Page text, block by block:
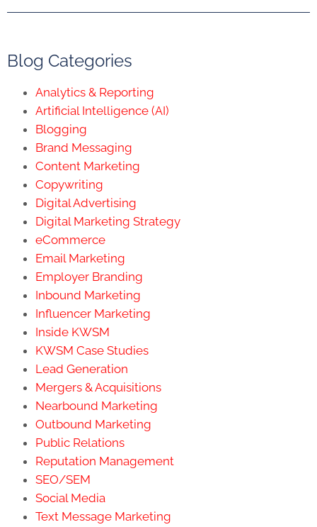
Blog Categories
Analytics & Reporting
Artificial Intelligence (AI)
Blogging
Brand Messaging
Content Marketing
Copywriting
Digital Advertising
Digital Marketing Strategy
eCommerce
Email Marketing
Employer Branding
Inbound Marketing
Influencer Marketing
Inside KWSM
KWSM Case Studies
Lead Generation
Mergers & Acquisitions
Nearbound Marketing
Outbound Marketing
Public Relations
Reputation Management
SEO/SEM
Social Media
Text Message Marketing